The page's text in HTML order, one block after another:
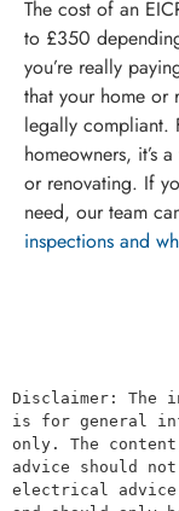
The cost of an
to £350
you’re really
that your home or
legally compliant.
homeowners, it’s
or renovating. If
need, our team
inspections and
Disclaimer: The
is for general
only. The
advice should
electrical